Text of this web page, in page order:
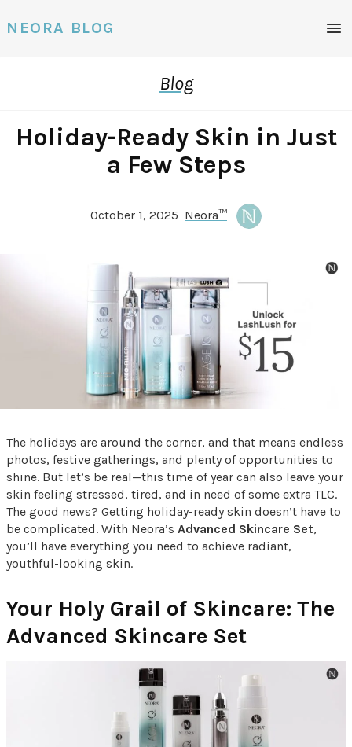
NEORA BLOG
Blog
Holiday-Ready Skin in Just
a Few Steps
October 1, 2025 Neora™
The holidays are around the corner, and that means endless
photos, festive gatherings, and plenty of opportunities to
shine. But let’s be real—this time of year can also leave your
skin feeling stressed, tired, and in need of some extra TLC.
The good news? Getting holiday-ready skin doesn’t have to
be complicated. With Neora’s Advanced Skincare Set,
you’ll have everything you need to achieve radiant,
youthful-looking skin.
Your Holy Grail of Skincare: The
Advanced Skincare Set